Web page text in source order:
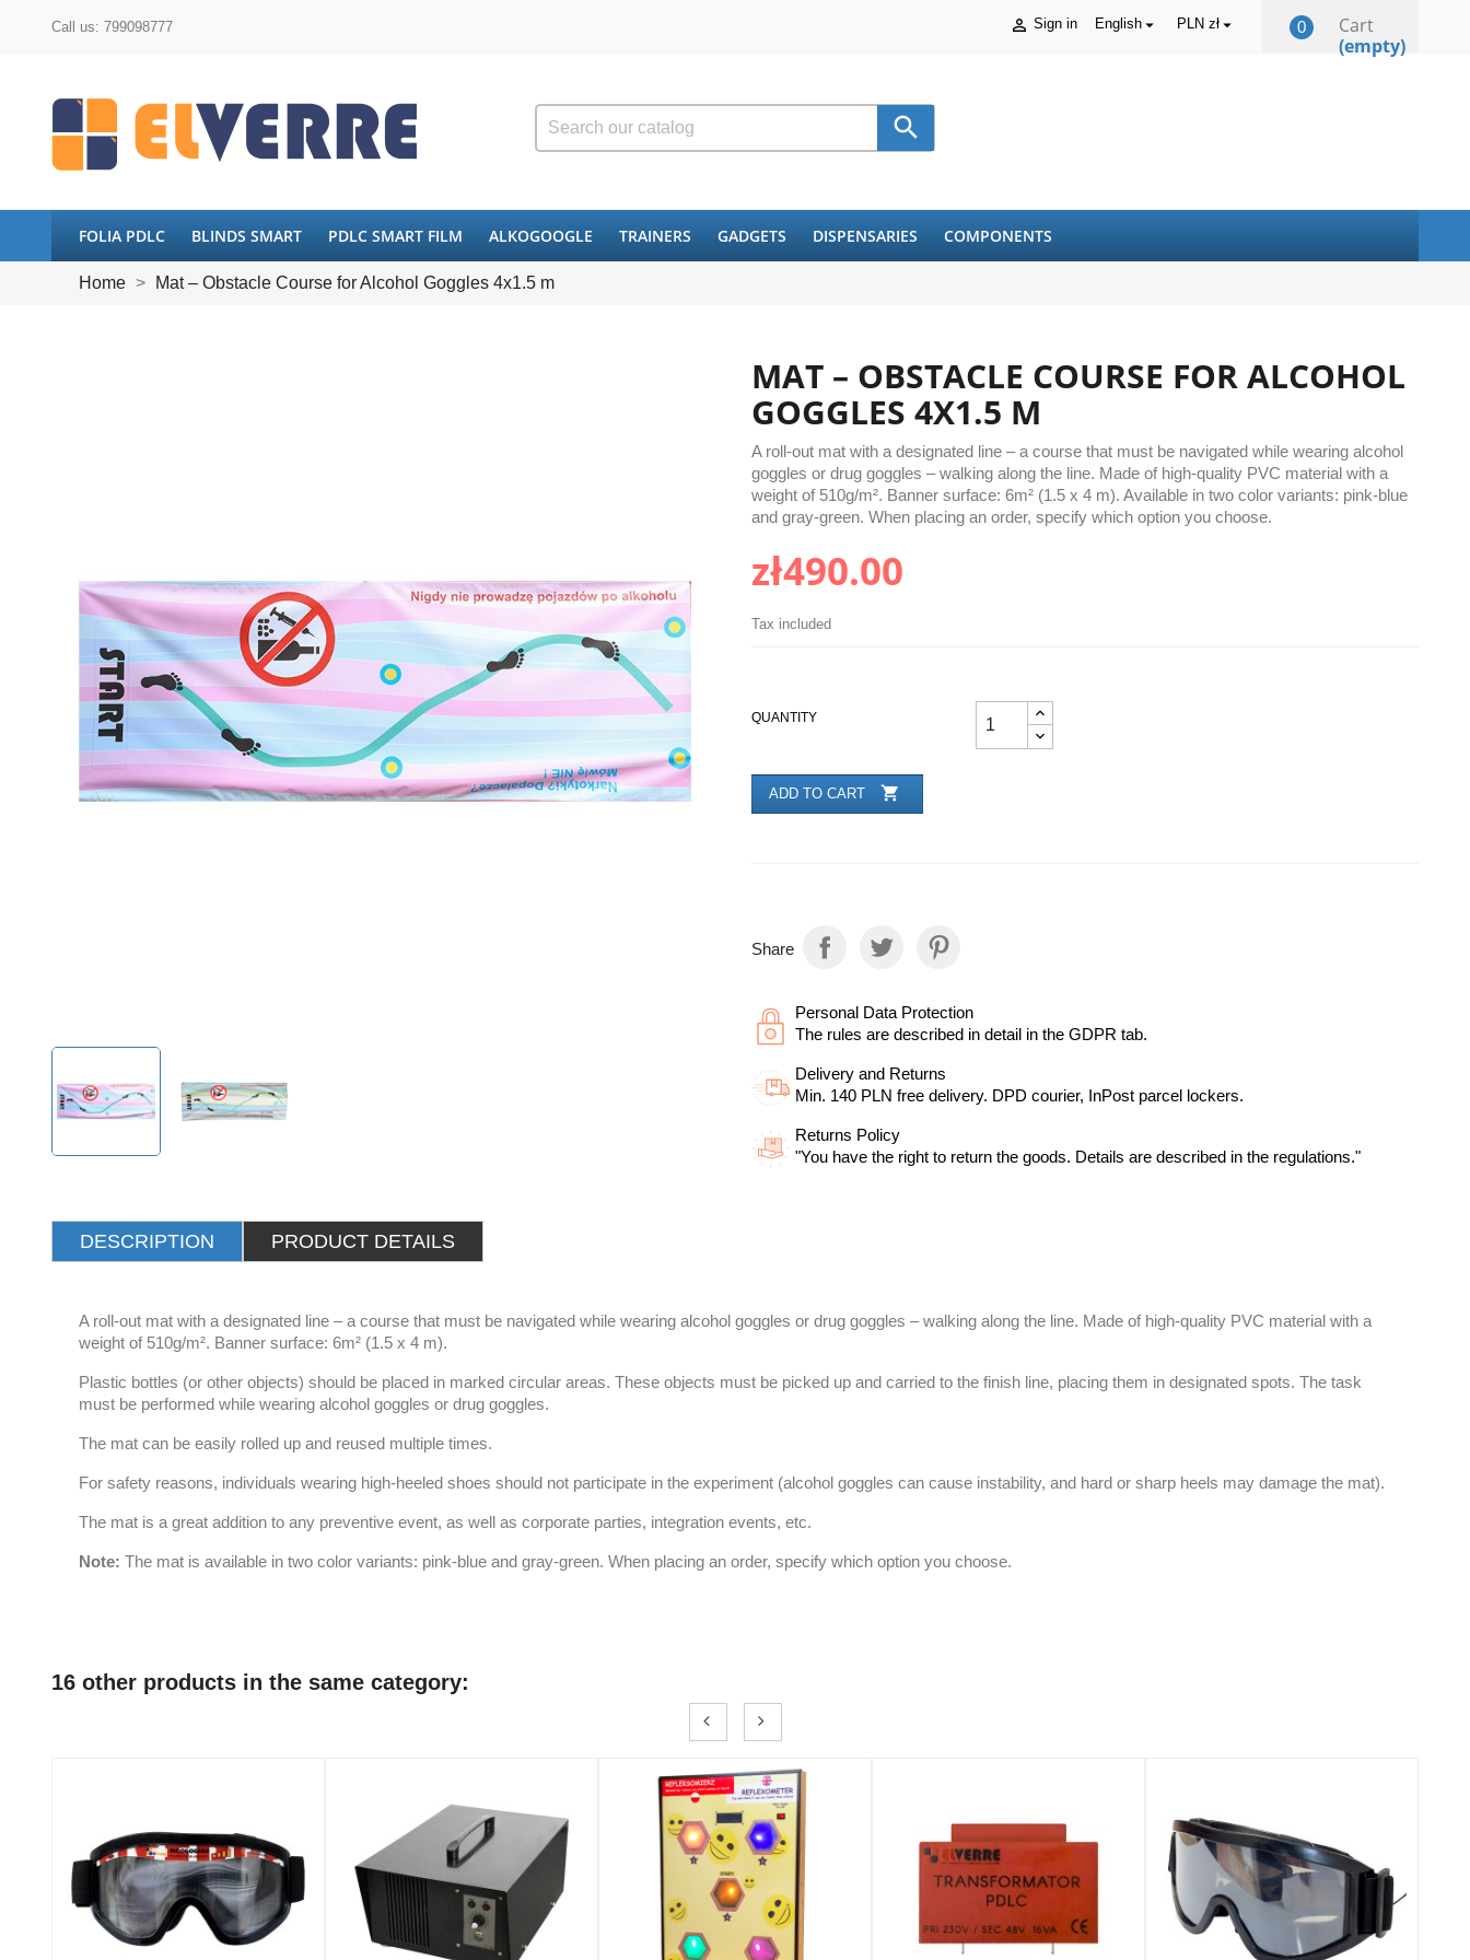
Call us: 799098777  Sign in English PLN zł Cart
0
(empty)

FOLIA PDLC BLINDS SMART PDLC SMART FILM ALKOGOOGLE TRAINERS GADGETS DISPENSARIES COMPONENTS
Home Mat – Obstacle Course for Alcohol Goggles 4x1.5 m
MAT – OBSTACLE COURSE FOR ALCOHOL
GOGGLES 4X1.5 M
A roll-out mat with a designated line – a course that must be navigated while wearing alcohol
goggles or drug goggles – walking along the line. Made of high-quality PVC material with a
weight of 510g/m². Banner surface: 6m² (1.5 x 4 m). Available in two color variants: pink-blue
and gray-green. When placing an order, specify which option you choose.
zł490.00
Tax included
QUANTITY
ADD TO CART 
Share
Personal Data Protection
The rules are described in detail in the GDPR tab.
Delivery and Returns
Min. 140 PLN free delivery. DPD courier, InPost parcel lockers.
Returns Policy
"You have the right to return the goods. Details are described in the regulations."
DESCRIPTION PRODUCT DETAILS
A roll-out mat with a designated line – a course that must be navigated while wearing alcohol goggles or drug goggles – walking along the line. Made of high-quality PVC material with a
weight of 510g/m². Banner surface: 6m² (1.5 x 4 m).
Plastic bottles (or other objects) should be placed in marked circular areas. These objects must be picked up and carried to the finish line, placing them in designated spots. The task
must be performed while wearing alcohol goggles or drug goggles.
The mat can be easily rolled up and reused multiple times.
For safety reasons, individuals wearing high-heeled shoes should not participate in the experiment (alcohol goggles can cause instability, and hard or sharp heels may damage the mat).
The mat is a great addition to any preventive event, as well as corporate parties, integration events, etc.
Note: The mat is available in two color variants: pink-blue and gray-green. When placing an order, specify which option you choose.
16 other products in the same category: